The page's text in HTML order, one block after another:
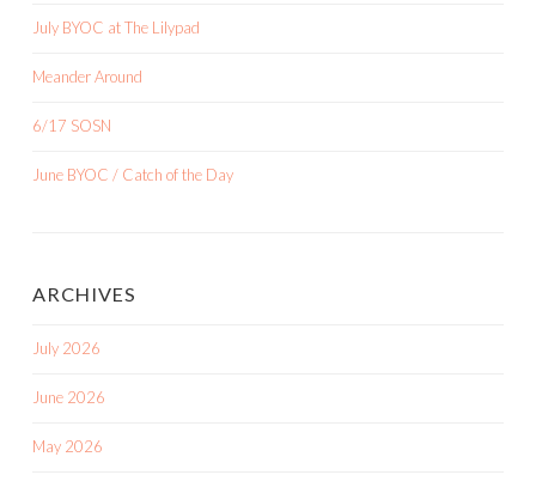
July BYOC at The Lilypad
Meander Around
6/17 SOSN
June BYOC / Catch of the Day
ARCHIVES
July 2026
June 2026
May 2026